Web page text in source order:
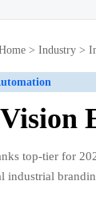
>Industry >
top-tier for
industrial